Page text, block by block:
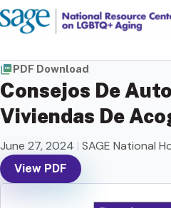
PDF Download
Consejos De
Viviendas De
June 27, 2024 | SAGE National
View PDF